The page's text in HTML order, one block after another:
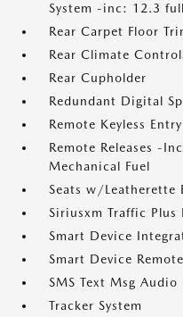
System -inc: 12.3
Rear Carpet Floor
Rear Climate
Rear Cupholder
Redundant Digital
Remote Keyless
Remote Releases -
Mechanical Fuel
Seats w/Leatherette
Siriusxm Traffic Plus
Smart Device
Smart Device
SMS Text Msg Audio
Tracker System